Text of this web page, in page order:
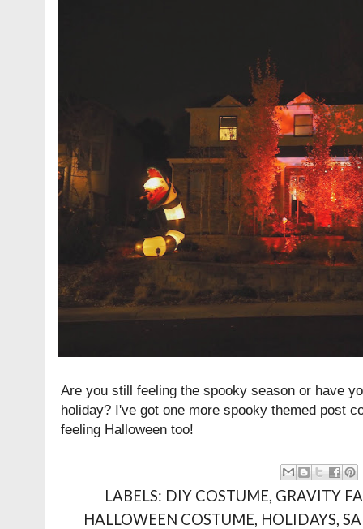
Are you still feeling the spooky season or have
holiday? I've got one more spooky themed post
feeling Halloween too!
LABELS: DIY COSTUME, GRAVITY
HALLOWEEN COSTUME, HOLIDAYS,